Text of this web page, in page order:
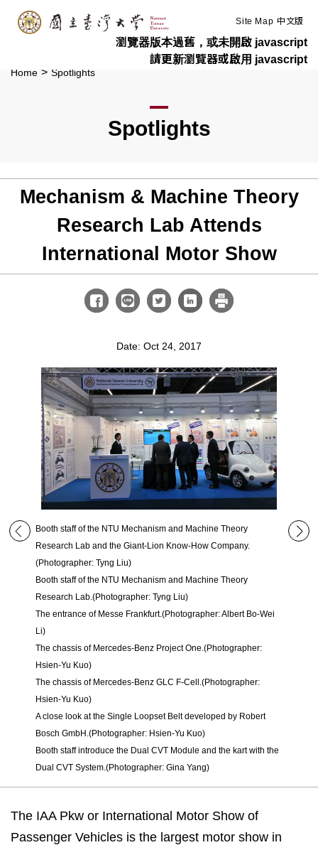
Skip to main content Site Map 中文版
瀏覽器版本過舊，或未開啟 javascript
請更新瀏覽器或啟用 javascript
Home > Spotlights
Spotlights
Mechanism & Machine Theory
Research Lab Attends
International Motor Show
Date: Oct 24, 2017
Booth staff of the NTU Mechanism and Machine Theory
Research Lab and the Giant-Lion Know-How Company.
(Photographer: Tyng Liu)
Booth staff of the NTU Mechanism and Machine Theory
Research Lab.(Photographer: Tyng Liu)
The entrance of Messe Frankfurt.(Photographer: Albert Bo-Wei
Li)
The chassis of Mercedes-Benz Project One.(Photographer:
Hsien-Yu Kuo)
The chassis of Mercedes-Benz GLC F-Cell.(Photographer:
Hsien-Yu Kuo)
A close look at the Single Loopset Belt developed by Robert
Bosch GmbH.(Photographer: Hsien-Yu Kuo)
Booth staff introduce the Dual CVT Module and the kart with the
Dual CVT System.(Photographer: Gina Yang)
The IAA Pkw or International Motor Show of
Passenger Vehicles is the largest motor show in